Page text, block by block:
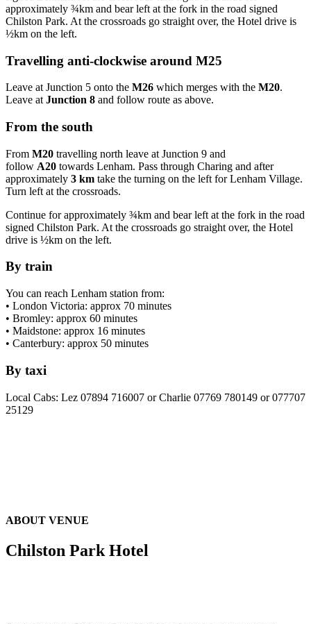
approximately ¾km and bear left at the fork in the road signed
Chilston Park. At the crossroads go straight over, the Hotel drive is
½km on the left.
Travelling anti-clockwise around M25
Leave at Junction 5 onto the M26 which merges with the M20.
Leave at Junction 8 and follow route as above.
From the south
From M20 travelling north leave at Junction 9 and
follow A20 towards Lenham. Pass through Charing and after
approximately 3 km take the turning on the left for Lenham Village.
Turn left at the crossroads.
Continue for approximately ¾km and bear left at the fork in the road
signed Chilston Park. At the crossroads go straight over, the Hotel
drive is ½km on the left.
By train
You can reach Lenham station from:
• London Victoria: approx 70 minutes
• Bromley: approx 60 minutes
• Maidstone: approx 16 minutes
• Canterbury: approx 50 minutes
By taxi
Local Cabs: Lez 07894 716007 or Charlie 07769 780149 or 077707
25129
ABOUT VENUE
Chilston Park Hotel